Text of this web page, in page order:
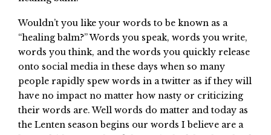
Wouldn’t you like your words to be known as a
“healing balm?” Words you speak, words you write,
words you think, and the words you quickly release
onto social media in these days when so many
people rapidly spew words in a twitter as if they will
have no impact no matter how nasty or criticizing
their words are. Well words do matter and today as
the Lenten season begins our words I believe are a